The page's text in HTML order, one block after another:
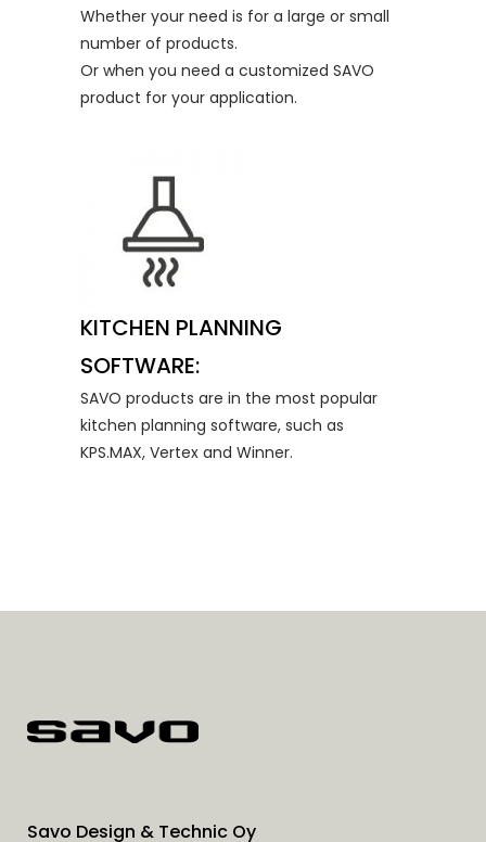
Whether your need is for a large or small
number of products.
Or when you need a customized SAVO
product for your application.
KITCHEN PLANNING
SOFTWARE:
SAVO products are in the most popular
kitchen planning software, such as
KPS.MAX, Vertex and Winner.
Savo Design & Technic Oy